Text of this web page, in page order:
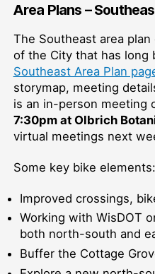
Area Plans –
The Southeast area
of the City that has long
Southeast Area Plan
storymap, meeting
is an in-person meeting
7:30pm at Olbrich
virtual meetings next
Some key bike elements:
Improved crossings,
Working with WisDOT
both north-south and
Buffer the Cottage